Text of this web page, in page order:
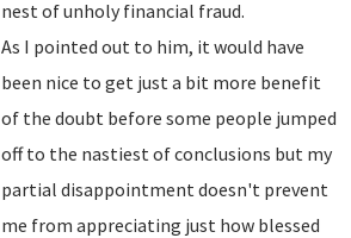
nest of unholy financial fraud.
As I pointed out to him, it would have
been nice to get just a bit more benefit
of the doubt before some people jumped
off to the nastiest of conclusions but my
partial disappointment doesn't prevent
me from appreciating just how blessed